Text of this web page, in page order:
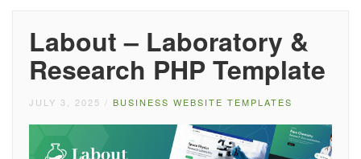
Labout – Laboratory &
Research PHP Template
JULY 3, 2025 / BUSINESS WEBSITE TEMPLATES